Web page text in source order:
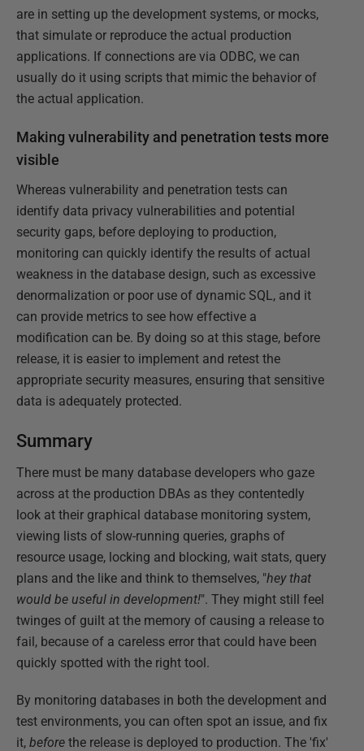
are in setting up the development systems, or mocks,
that simulate or reproduce the actual production
applications. If connections are via ODBC, we can
usually do it using scripts that mimic the behavior of
the actual application.
Making vulnerability and penetration tests more
visible
Whereas vulnerability and penetration tests can
identify data privacy vulnerabilities and potential
security gaps, before deploying to production,
monitoring can quickly identify the results of actual
weakness in the database design, such as excessive
denormalization or poor use of dynamic SQL, and it
can provide metrics to see how effective a
modification can be. By doing so at this stage, before
release, it is easier to implement and retest the
appropriate security measures, ensuring that sensitive
data is adequately protected.
Summary
There must be many database developers who gaze
across at the production DBAs as they contentedly
look at their graphical database monitoring system,
viewing lists of slow-running queries, graphs of
resource usage, locking and blocking, wait stats, query
plans and the like and think to themselves, "hey that
would be useful in development!". They might still feel
twinges of guilt at the memory of causing a release to
fail, because of a careless error that could have been
quickly spotted with the right tool.
By monitoring databases in both the development and
test environments, you can often spot an issue, and fix
it, before the release is deployed to production. The 'fix'